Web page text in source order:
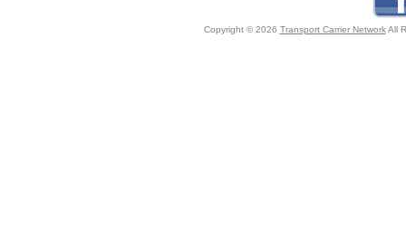
Copyright © 2026 Transport Carrier NetworkAll